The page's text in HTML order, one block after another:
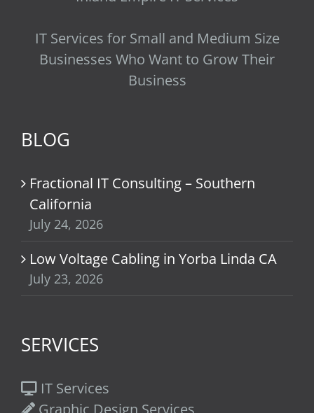
IT Services for Small and Medium Size
Businesses Who Want to Grow Their
Business
BLOG
Fractional IT Consulting – Southern
California
July 24, 2026
Low Voltage Cabling in Yorba Linda CA
July 23, 2026
SERVICES
IT Services